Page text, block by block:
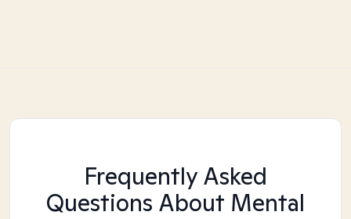
Frequently Asked
Questions About Mental